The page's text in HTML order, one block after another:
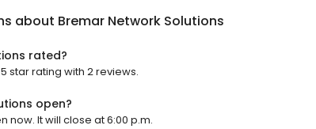
about Bremar Network Solutions
rated?
star rating with 2 reviews.
open?
now. It will close at 6:00 p.m.